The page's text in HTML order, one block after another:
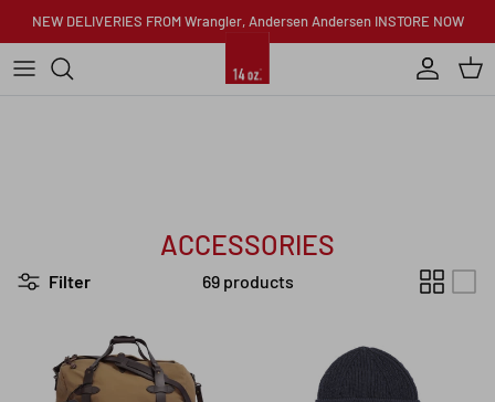
Skip to content
NEW DELIVERIES FROM Wrangler, Andersen Andersen INSTORE NOW
Account
ACCESSORIES
Filter 69 products